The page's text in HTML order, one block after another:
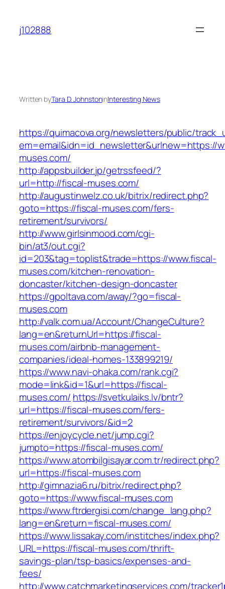
content
j102888
Written byTara D. JohnstoninInteresting News
https://quimacova.org/newsletters/public/
em=email&idn=id_newsletter&urlnew=https://
muses.com/
http://appsbuilder.jp/getrssfeed/?
url=http://fiscal-muses.com/
http://augustinwelz.co.uk/bitrix/redirect.php?
goto=https://fiscal-muses.com/fers-
retirement/survivors/
http://www.girlsinmood.com/cgi-
bin/at3/out.cgi?
id=203&tag=toplist&trade=https://www.fiscal-
muses.com/kitchen-renovation-
doncaster/kitchen-design-doncaster
https://gpoltava.com/away/?go=fiscal-
muses.com
http://valk.com.ua/Account/ChangeCulture?
lang=en&returnUrl=https://fiscal-
muses.com/airbnb-management-
companies/ideal-homes-133899219/
https://www.navi-ohaka.com/rank.cgi?
mode=link&id=1&url=https://fiscal-
muses.com/ https://svetkulaiks.lv/bntr?
url=https://fiscal-muses.com/fers-
retirement/survivors/&id=2
https://enjoycycle.net/jump.cgi?
jumpto=https://fiscal-muses.com/
https://www.atombilgisayar.com.tr/redirect.php?
url=https://fiscal-muses.com
http://gimnazia6.ru/bitrix/redirect.php?
goto=https://www.fiscal-muses.com
https://www.ftrdergisi.com/change_lang.php?
lang=en&return=fiscal-muses.com/
https://www.lissakay.com/institches/index.php?
URL=https://fiscal-muses.com/thrift-
savings-plan/tsp-basics/expenses-and-
fees/
http://www.catchmarketingservices.com/